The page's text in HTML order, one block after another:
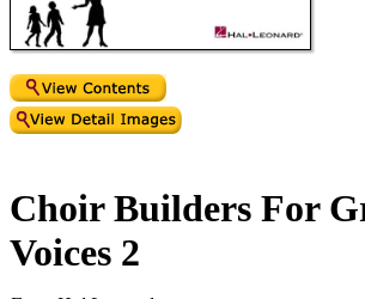
Choir Builders For
Voices 2